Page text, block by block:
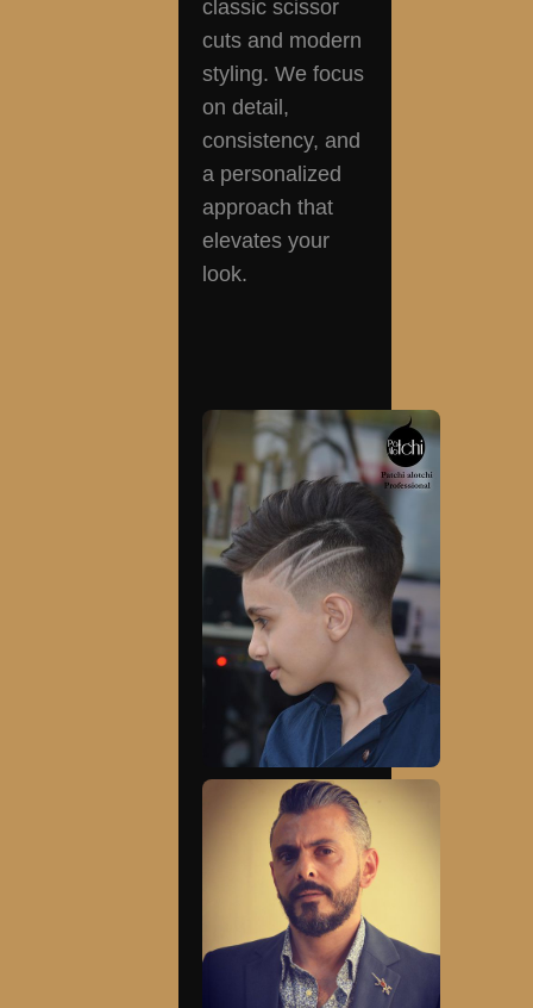
classic scissor
cuts and modern
styling. We focus
on detail,
consistency, and
a personalized
approach that
elevates your
look.